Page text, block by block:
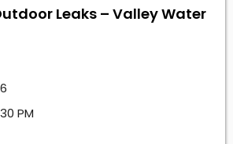
Leaks – Valley Water
PM